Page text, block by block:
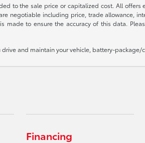
to the sale price or capitalized cost. All
negotiable including price, trade allowance,
to ensure the accuracy of this data.
and maintain your vehicle, battery-
Financing